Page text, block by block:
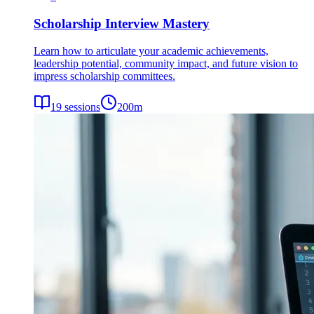
Scholarship Interview Mastery
Learn how to articulate your academic achievements,
leadership potential, community impact, and future vision to
impress scholarship committees.
19 sessions 200m